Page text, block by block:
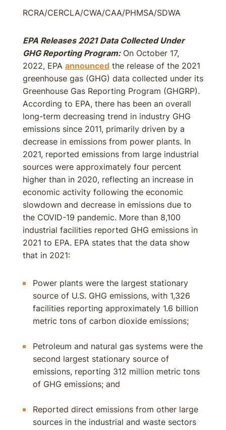
RCRA/CERCLA/CWA/CAA/PHMSA/SDWA
EPA Releases 2021 Data Collected Under
GHG Reporting Program:On October 17,
2022, EPA announced the release of the 2021
greenhouse gas (GHG) data collected under its
Greenhouse Gas Reporting Program (GHGRP).
According to EPA, there has been an overall
long-term decreasing trend in industry GHG
emissions since 2011, primarily driven by a
decrease in emissions from power plants. In
2021, reported emissions from large industrial
sources were approximately four percent
higher than in 2020, reflecting an increase in
economic activity following the economic
slowdown and decrease in emissions due to
the COVID-19 pandemic. More than 8,100
industrial facilities reported GHG emissions in
2021 to EPA. EPA states that the data show
that in 2021:
Power plants were the largest stationary
source of U.S. GHG emissions, with 1,326
facilities reporting approximately 1.6 billion
metric tons of carbon dioxide emissions;
Petroleum and natural gas systems were the
second largest stationary source of
emissions, reporting 312 million metric tons
of GHG emissions; and
Reported direct emissions from other large
sources in the industrial and waste sectors